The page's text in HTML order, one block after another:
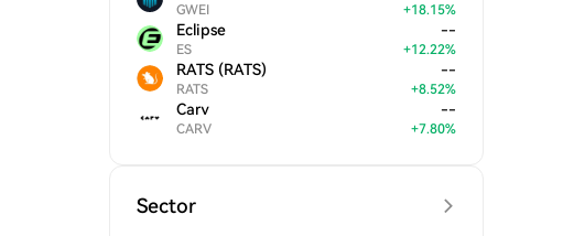
GWEI +18.15%
Eclipse
ES
--
+12.22%
RATS (RATS)
RATS
--
+8.52%
Carv
CARV
--
+7.80%
Sector